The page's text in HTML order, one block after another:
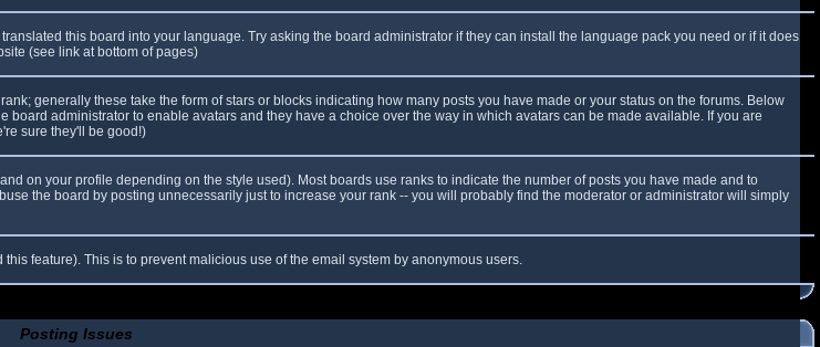
this board into your language. Try asking the board administrator if they can install the language pack you need or if it does
(see link at bottom of pages)
generally these take the form of stars or blocks indicating how many posts you have made or your status on the forums. Below
administrator to enable avatars and they have a choice over the way in which avatars can be made available. If you are
sure they'll be good!)
on your profile depending on the style used). Most boards use ranks to indicate the number of posts you have made and to
the board by posting unnecessarily just to increase your rank -- you will probably find the moderator or administrator will simply
feature). This is to prevent malicious use of the email system by anonymous users.
Posting Issues